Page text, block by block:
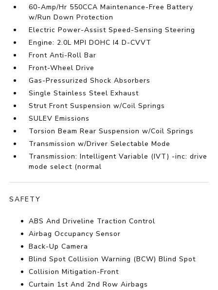
60-Amp/Hr 550CCA Maintenance-Free Battery
w/Run Down Protection
Electric Power-Assist Speed-Sensing Steering
Engine: 2.0L MPI DOHC I4 D-CVVT
Front Anti-Roll Bar
Front-Wheel Drive
Gas-Pressurized Shock Absorbers
Single Stainless Steel Exhaust
Strut Front Suspension w/Coil Springs
SULEV Emissions
Torsion Beam Rear Suspension w/Coil Springs
Transmission w/Driver Selectable Mode
Transmission: Intelligent Variable (IVT) -inc: drive
mode select (normal
SAFETY
ABS And Driveline Traction Control
Airbag Occupancy Sensor
Back-Up Camera
Blind Spot Collision Warning (BCW) Blind Spot
Collision Mitigation-Front
Curtain 1st And 2nd Row Airbags